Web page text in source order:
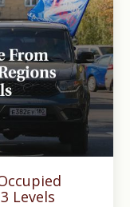
Levels